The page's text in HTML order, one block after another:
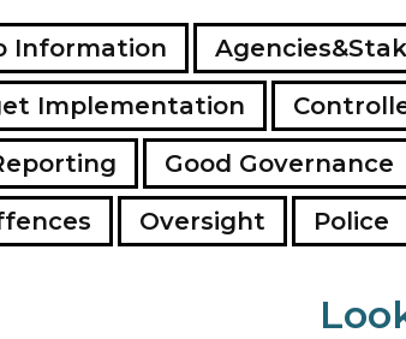
Information
Implementation
Good Governance
Oversight Police